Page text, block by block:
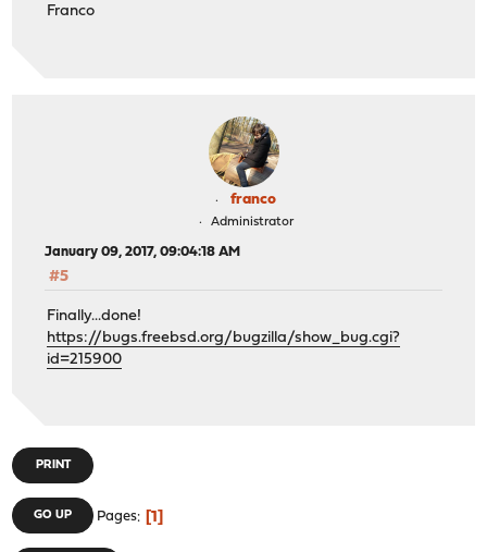
Franco
franco
Administrator
January 09, 2017, 09:04:18 AM
#5
Finally...done!
https://bugs.freebsd.org/bugzilla/show_bug.cgi?
id=215900
PRINT
GO UP Pages 1